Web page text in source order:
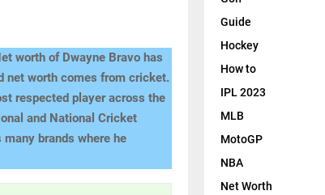
worth of Dwayne Bravo has
net worth comes from cricket.
respected player across the
and National Cricket
brands where he
Guide
Hockey
How to
IPL 2023
MLB
MotoGP
NBA
Net Worth